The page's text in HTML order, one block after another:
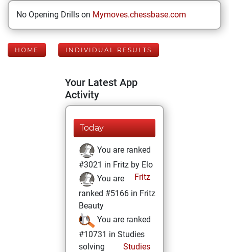
No Opening Drills on Mymoves.chessbase.com
HOME INDIVIDUAL RESULTS
Your Latest App
Activity
Today
You are ranked
#3021 in Fritz by Elo
Fritz
You are
ranked #5166 in Fritz
Beauty
You are ranked
#10731 in Studies
solving
Studies